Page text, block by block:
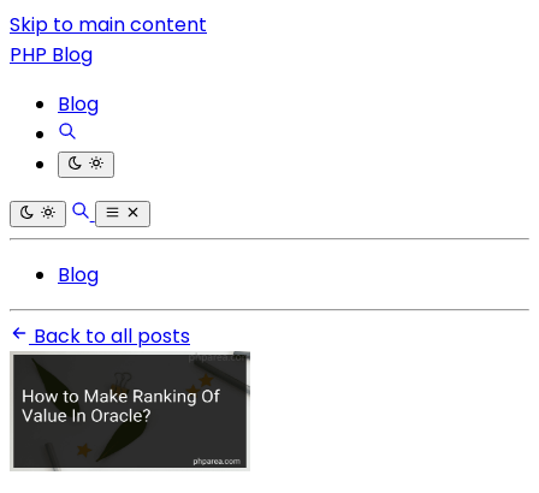
Skip to main content
PHP Blog
Blog
Blog
Back to all posts